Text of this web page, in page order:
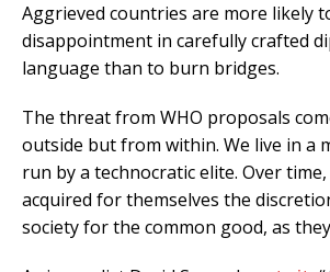
Aggrieved countries are more likely
disappointment in carefully crafted
language than to burn bridges.
The threat from WHO proposals
outside but from within. We live in a
run by a technocratic elite. Over
acquired for themselves the
society for the common good, as